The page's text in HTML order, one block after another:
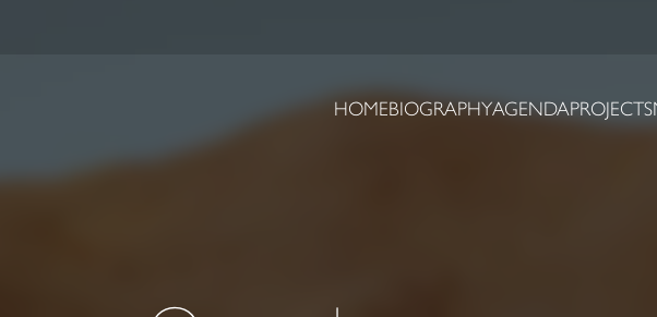
HOMEBIOGRAPHYAGENDAPROJECTS